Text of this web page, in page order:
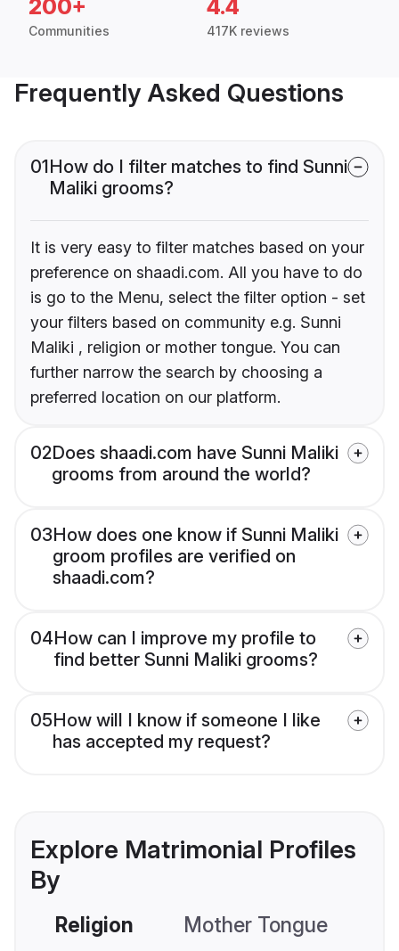
200+
Communities
4.4
417K reviews
Frequently Asked Questions
01How do I filter matches to find Sunni
Maliki grooms?
It is very easy to filter matches based on your
preference on shaadi.com. All you have to do
is go to the Menu, select the filter option - set
your filters based on community e.g. Sunni
Maliki , religion or mother tongue. You can
further narrow the search by choosing a
preferred location on our platform.
02Does shaadi.com have Sunni Maliki
grooms from around the world?
03How does one know if Sunni Maliki
groom profiles are verified on
shaadi.com?
04How can I improve my profile to
find better Sunni Maliki grooms?
05How will I know if someone I like
has accepted my request?
Explore Matrimonial Profiles
By
Religion Mother Tongue